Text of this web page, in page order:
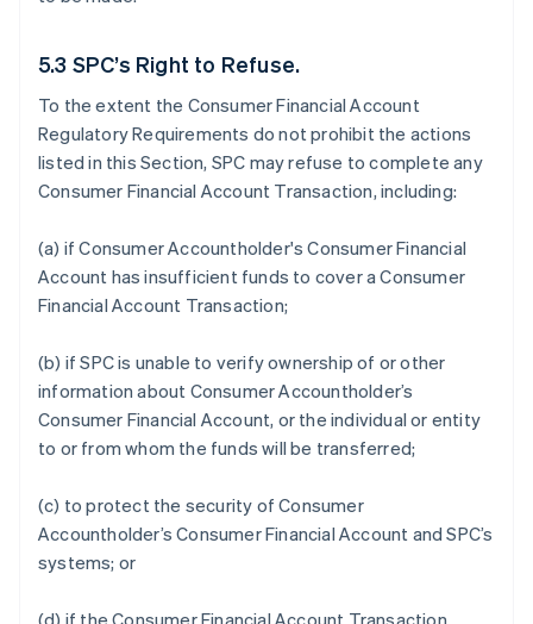
5.3 SPC’s Right to Refuse.
To the extent the Consumer Financial Account
Regulatory Requirements do not prohibit the actions
listed in this Section, SPC may refuse to complete any
Consumer Financial Account Transaction, including:
(a) if Consumer Accountholder's Consumer Financial
Account has insufficient funds to cover a Consumer
Financial Account Transaction;
(b) if SPC is unable to verify ownership of or other
information about Consumer Accountholder’s
Consumer Financial Account, or the individual or entity
to or from whom the funds will be transferred;
(c) to protect the security of Consumer
Accountholder’s Consumer Financial Account and SPC’s
systems; or
(d) if the Consumer Financial Account Transaction